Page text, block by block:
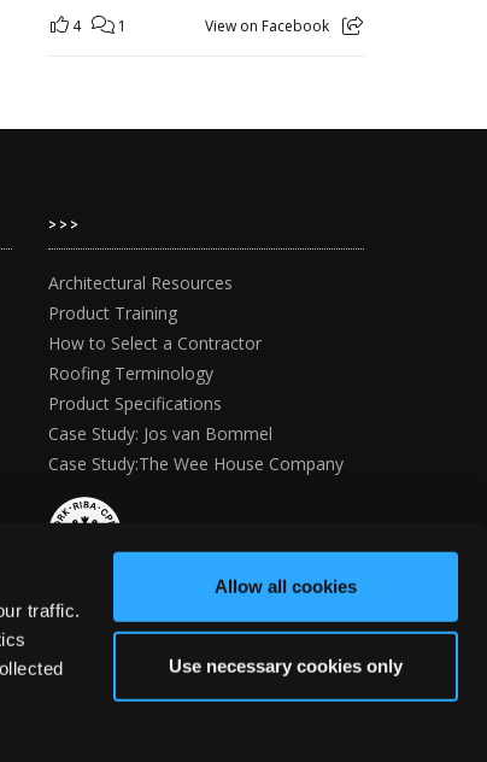
traffic.
Allow all cookies
Use necessary cookies only
4 1 View on Facebook
>>>
Architectural Resources
Product Training
How to Select a Contractor
Roofing Terminology
Product Specifications
Case Study: Jos van Bommel
Case Study:The Wee House Company